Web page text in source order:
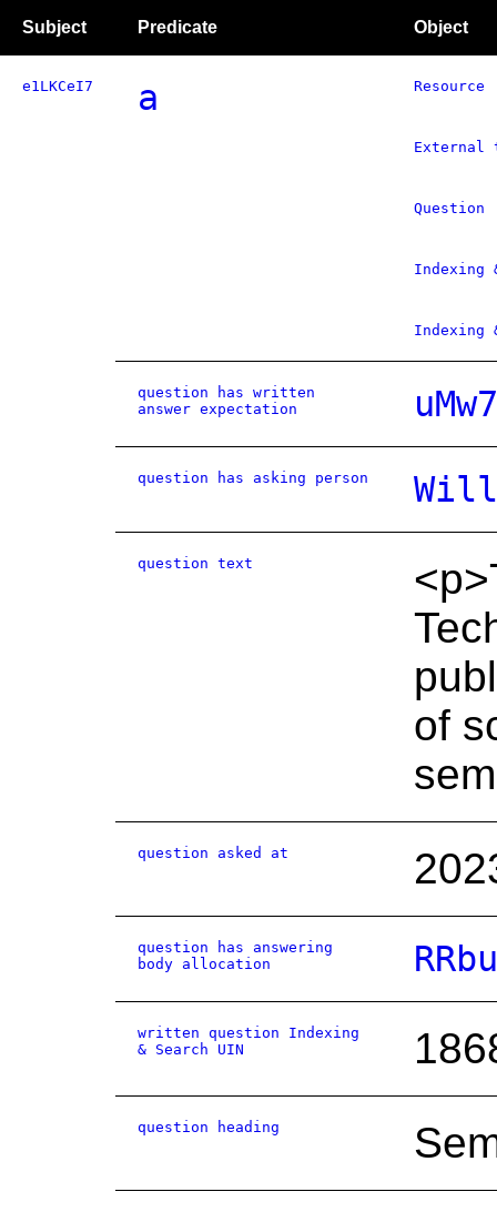
Subject Predicate Object
e1LKCeI7 a Resource
External
Question
Indexing
Indexing
question has written
answer expectation
question has asking person
question text
of
question asked at
question has answering
body allocation
written question Indexing
& Search UIN
question heading